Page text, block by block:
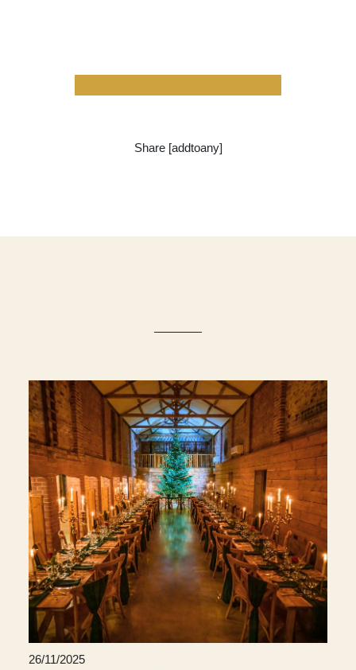
Share [addtoany]
26/11/2025